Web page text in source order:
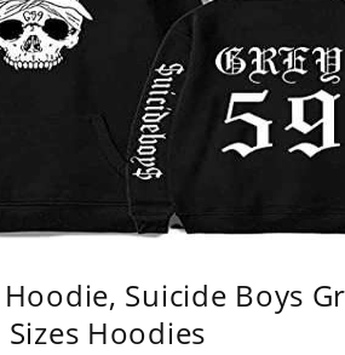
Suicide Boys
Hoodies